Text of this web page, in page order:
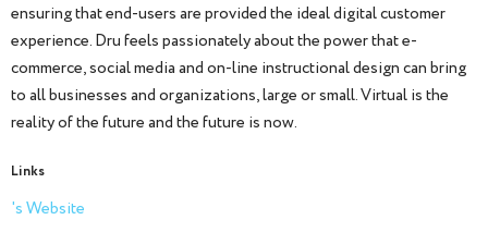
ensuring that end-users are provided the ideal digital customer
experience. Dru feels passionately about the power that e-
commerce, social media and on-line instructional design can bring
to all businesses and organizations, large or small. Virtual is the
reality of the future and the future is now.
Links
's Website